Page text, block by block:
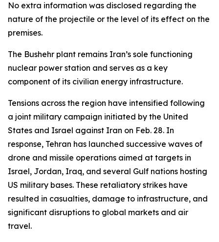
No extra information was disclosed regarding the
nature of the projectile or the level of its effect on the
premises.
The Bushehr plant remains Iran’s sole functioning
nuclear power station and serves as a key
component of its civilian energy infrastructure.
Tensions across the region have intensified following
a joint military campaign initiated by the United
States and Israel against Iran on Feb. 28. In
response, Tehran has launched successive waves of
drone and missile operations aimed at targets in
Israel, Jordan, Iraq, and several Gulf nations hosting
US military bases. These retaliatory strikes have
resulted in casualties, damage to infrastructure, and
significant disruptions to global markets and air
travel.